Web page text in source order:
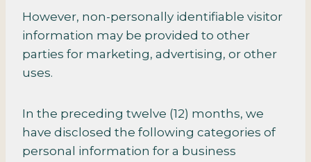
However, non-personally identifiable visitor
information may be provided to other
parties for marketing, advertising, or other
uses.
In the preceding twelve (12) months, we
have disclosed the following categories of
personal information for a business